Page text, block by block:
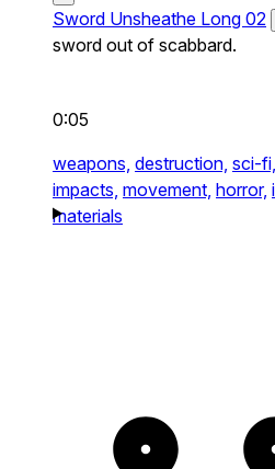
Sword Unsheathe Long 02
sword out of scabbard.
0:05
weapons, destruction, sci-fi,
impacts, movement, horror,
materials